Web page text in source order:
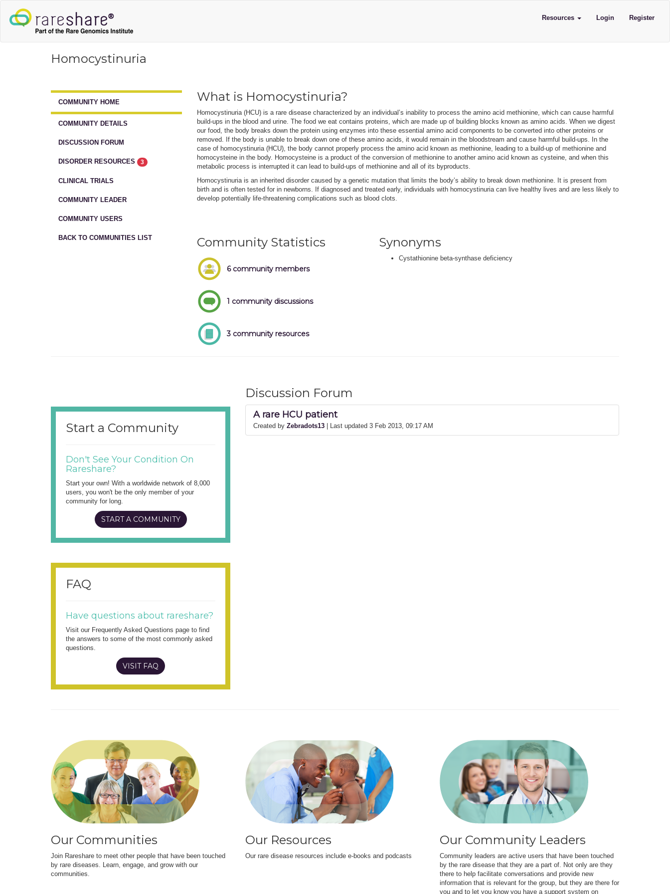
Resources Login Register
Homocystinuria
COMMUNITY HOME
COMMUNITY DETAILS
DISCUSSION FORUM
DISORDER RESOURCES 3
CLINICAL TRIALS
COMMUNITY LEADER
COMMUNITY USERS
BACK TO COMMUNITIES LIST
What is Homocystinuria?
Homocystinuria (HCU) is a rare disease characterized by an individual’s inability to process the amino acid methionine, which can cause harmful
build-ups in the blood and urine. The food we eat contains proteins, which are made up of building blocks known as amino acids. When we digest
our food, the body breaks down the protein using enzymes into these essential amino acid components to be converted into other proteins or
removed. If the body is unable to break down one of these amino acids, it would remain in the bloodstream and cause harmful build-ups. In the
case of homocystinuria (HCU), the body cannot properly process the amino acid known as methionine, leading to a build-up of methionine and
homocysteine in the body. Homocysteine is a product of the conversion of methionine to another amino acid known as cysteine, and when this
metabolic process is interrupted it can lead to build-ups of methionine and all of its byproducts.
Homocystinuria is an inherited disorder caused by a genetic mutation that limits the body’s ability to break down methionine. It is present from
birth and is often tested for in newborns. If diagnosed and treated early, individuals with homocystinuria can live healthy lives and are less likely to
develop potentially life-threatening complications such as blood clots.
Community Statistics
6 community members
1 community discussions
3 community resources
Synonyms
Cystathionine beta-synthase deficiency
Start a Community
Don't See Your Condition On
Rareshare?
Start your own! With a worldwide network of 8,000
users, you won't be the only member of your
community for long.
START A COMMUNITY
FAQ
Have questions about rareshare?
Visit our Frequently Asked Questions page to find
the answers to some of the most commonly asked
questions.
VISIT FAQ
Discussion Forum
A rare HCU patient
Created by Zebradots13 | Last updated 3 Feb 2013, 09:17 AM
Our Communities
Join Rareshare to meet other people that have been touched
by rare diseases. Learn, engage, and grow with our
communities.
Our Resources
Our rare disease resources include e-books and podcasts
Our Community Leaders
Community leaders are active users that have been touched
by the rare disease that they are a part of. Not only are they
there to help facilitate conversations and provide new
information that is relevant for the group, but they are there for
you and to let you know you have a support system on